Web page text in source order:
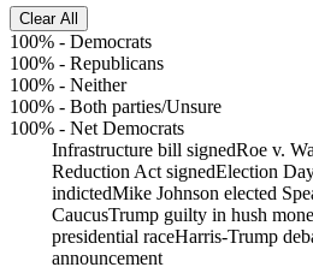
Clear All
100% - Democrats
100% - Republicans
100% - Neither
100% - Both parties/Unsure
100% - Net Democrats
Infrastructure bill signedRoe v.
Reduction Act signedElection
indictedMike Johnson elected
CaucusTrump guilty in hush
presidential raceHarris-Trump
announcement